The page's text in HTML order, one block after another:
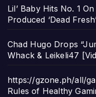
Lil’ Baby Hits No. 1
Produced ‘Dead
Chad Hugo Drops
Whack & Leikeli47
https://gzone.ph/all/
Rules of Healthy